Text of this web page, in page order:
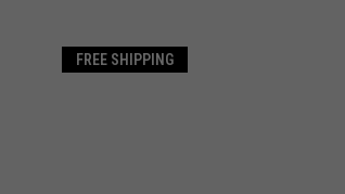
FREE SHIPPING